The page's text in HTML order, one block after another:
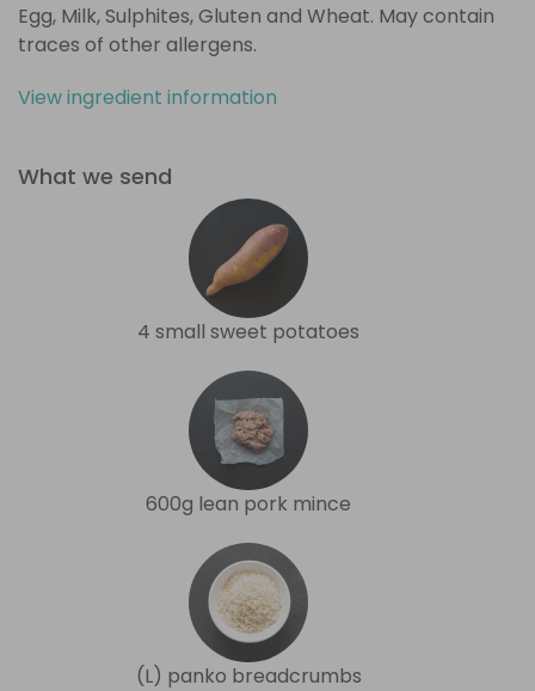
Egg, Milk, Sulphites, Gluten and Wheat. May contain
traces of other allergens.
View ingredient information
What we send
4 small sweet potatoes
600g lean pork mince
(L) panko breadcrumbs